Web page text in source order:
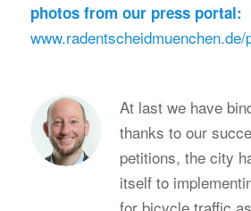
photos from our press portal:
www.radentscheidmuenchen.de/
At last we have
thanks to our
petitions, the city
itself to